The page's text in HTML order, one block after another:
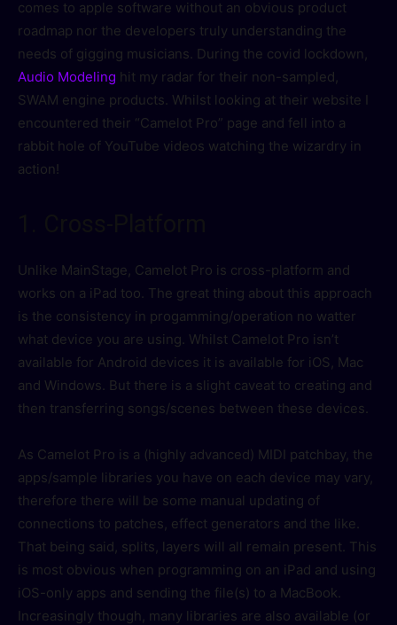
comes to apple software without an obvious product
roadmap nor the developers truly understanding the
needs of gigging musicians. During the covid lockdown,
Audio Modeling hit my radar for their non-sampled,
SWAM engine products. Whilst looking at their website I
encountered their “Camelot Pro” page and fell into a
rabbit hole of YouTube videos watching the wizardry in
action!
Unlike MainStage, Camelot Pro is cross-platform and
works on a iPad too. The great thing about this approach
is the consistency in progamming/operation no watter
what device you are using. Whilst Camelot Pro isn’t
available for Android devices it is available for iOS, Mac
and Windows. But there is a slight caveat to creating and
then transferring songs/scenes between these devices.
As Camelot Pro is a (highly advanced) MIDI patchbay, the
apps/sample libraries you have on each device may vary,
therefore there will be some manual updating of
connections to patches, effect generators and the like.
That being said, splits, layers will all remain present. This
is most obvious when programming on an iPad and using
iOS-only apps and sending the file(s) to a MacBook.
Increasingly though, many libraries are also available (or